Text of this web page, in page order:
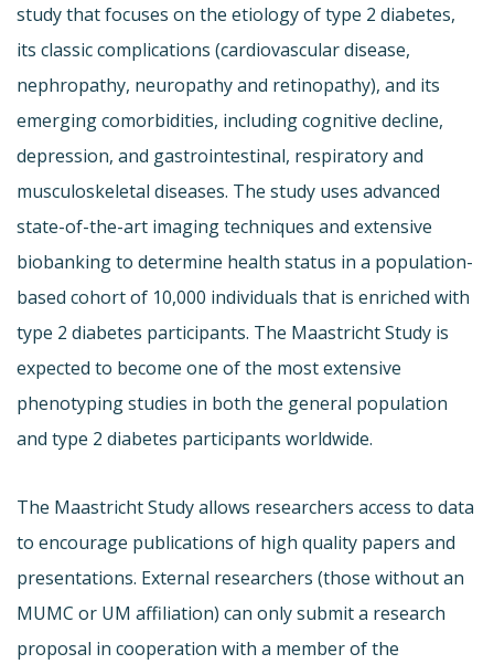
study that focuses on the etiology of type 2 diabetes,
its classic complications (cardiovascular disease,
nephropathy, neuropathy and retinopathy), and its
emerging comorbidities, including cognitive decline,
depression, and gastrointestinal, respiratory and
musculoskeletal diseases. The study uses advanced
state-of-the-art imaging techniques and extensive
biobanking to determine health status in a population-
based cohort of 10,000 individuals that is enriched with
type 2 diabetes participants. The Maastricht Study is
expected to become one of the most extensive
phenotyping studies in both the general population
and type 2 diabetes participants worldwide.
The Maastricht Study allows researchers access to data
to encourage publications of high quality papers and
presentations. External researchers (those without an
MUMC or UM affiliation) can only submit a research
proposal in cooperation with a member of the